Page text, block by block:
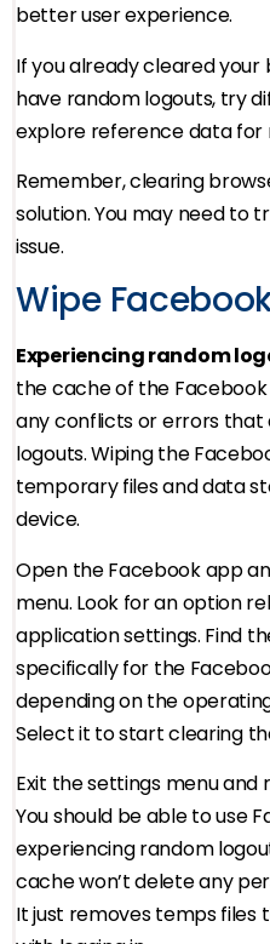
better user experience.
If you already cleared
have random logouts, try
explore reference data for
Remember, clearing
solution. You may need to
issue.
Wipe
Experiencing random
the cache of the
any conflicts or errors that
logouts. Wiping the
temporary files and data
device.
Open the Facebook app
menu. Look for an option
application settings. Find
specifically for the
depending on the
Select it to start clearing
Exit the settings menu
You should be able to use
experiencing random
cache won’t delete any
It just removes temps files